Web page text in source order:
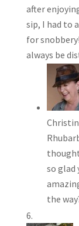
after
sip, I had to
for
always be
so glad
the